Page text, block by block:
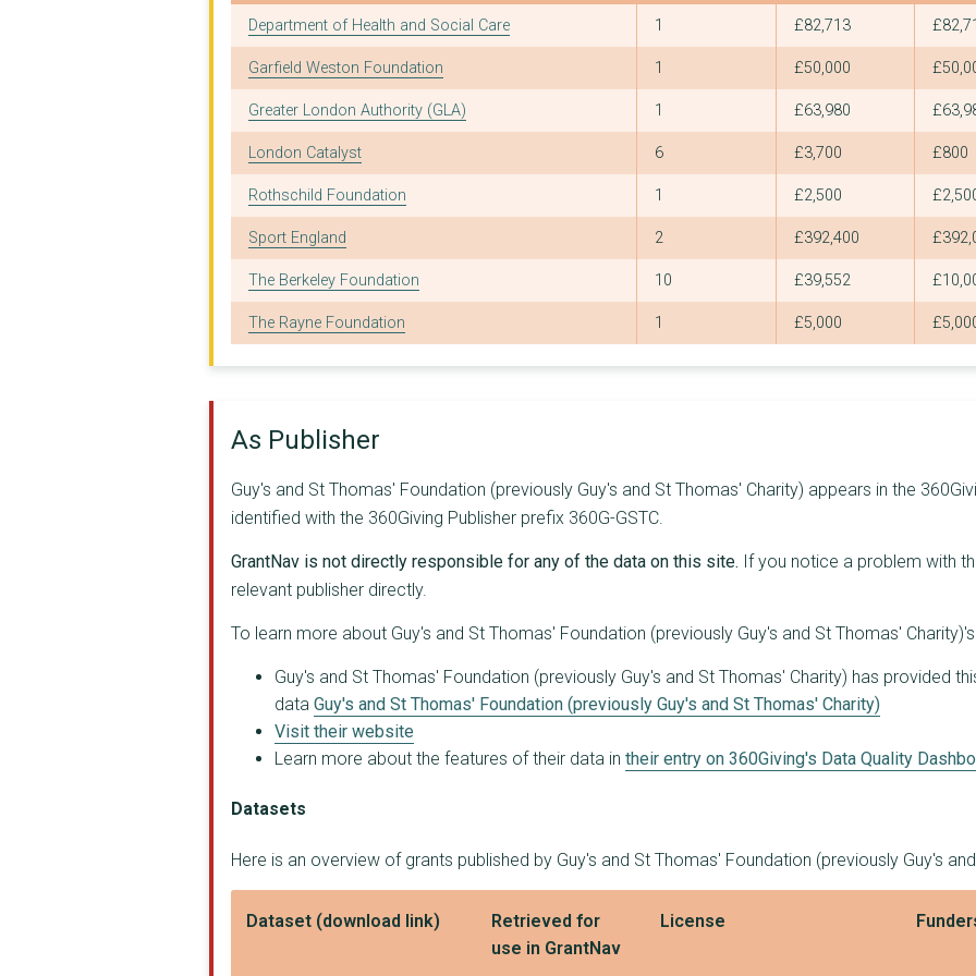
FOOD FOUNDATION 7 £1,098,012 £360,000
HEALTHWATCH LAMBETH 3 £1,097,649 £498,100
Asthma and Lung UK 3 £1,071,857 £653,863
SUSTAIN: THE ALLIANC... 2 £1,036,776 £558,900
THE CHARTER SCHOOLS ... 1 £1,035,000 £1,035,000
LOUGHBOROUGH COMMUNI... 4 £964,456 £777,000
THE UBELE INITIATIVE... 4 £959,192 £666,000
Imperial College of ... 6 £940,426 £292,205
OVAL LEARNING CLUSTE... 8 £935,780 £436,834
London South Bank Un...
MAC-UK 1 £832,761
Greater London Autho... 4 £799,194 £315,000
KING'S COLLEGE HOSPI...
GLOBAL ACTION PLAN 7 £735,030 £241,750
MEDICINEMA 7 £705,592 £160,000
The Liminal Space
DINN ENTERPRISE CIC 2 £690,000 £440,000
Surrey Square Primar...
HEALING JUSTICE LOND... 1 £647,420 £647,420
Funder Grants Total
Department of Health and Social Care 1 £82,713
Garfield Weston Foundation 1 £50,000
Greater London Authority (GLA) 1 £63,980
London Catalyst 6 £3,700 £800
Rothschild Foundation 1 £2,500
Sport England 2 £392,400
The Berkeley Foundation 10 £39,552
The Rayne Foundation 1 £5,000
As Publisher
Guy's and St Thomas' Foundation (previously Guy's and St Thomas' Charity) appears in the
identified with the 360Giving Publisher prefix 360G-GSTC.
GrantNav is not directly responsible for any of the data on this site. If you notice a problem with
relevant publisher directly.
To learn more about Guy's and St Thomas' Foundation (previously Guy's and St Thomas'
Guy's and St Thomas' Foundation (previously Guy's and St Thomas' Charity) has provided
data Guy's and St Thomas' Foundation (previously Guy's and St Thomas' Charity)
Visit their website
Learn more about the features of their data in their entry on 360Giving's Data Quality
Datasets
Here is an overview of grants published by Guy's and St Thomas' Foundation (previously Guy's
Dataset (download link)
Retrieved for
use in GrantNav
License